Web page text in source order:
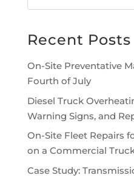
Recent Posts
On-Site Preventative
Fourth of July
Diesel Truck
Warning Signs, and
On-Site Fleet Repairs
on a Commercial
Case Study: